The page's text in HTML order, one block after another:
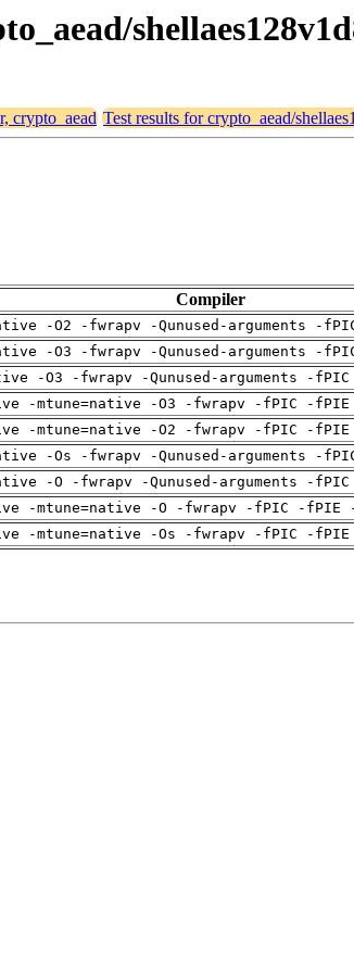
crypto_aead Test results for crypto_aead/
Compiler
-O2 -fwrapv -Qunused-arguments -
-O3 -fwrapv -Qunused-arguments -
-O3 -fwrapv -Qunused-arguments -
-mtune=native -O3 -fwrapv -fPIC -
-mtune=native -O2 -fwrapv -fPIC -
-Os -fwrapv -Qunused-arguments -
-O -fwrapv -Qunused-arguments -
-mtune=native -O -fwrapv -fPIC -fPIE
-mtune=native -Os -fwrapv -fPIC -